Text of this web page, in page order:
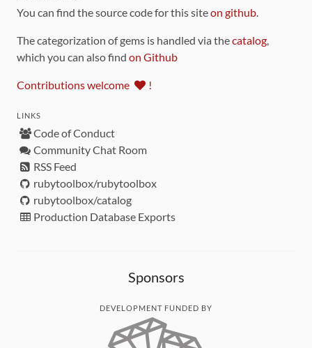
You can find the source code for this siteon github.
The categorization of gems is handled via thecatalog,
which you can also find on Github
Contributions welcome !
LINKS
Code of Conduct
Community Chat Room
RSS Feed
rubytoolbox/rubytoolbox
rubytoolbox/catalog
Production Database Exports
Sponsors
DEVELOPMENT FUNDED BY